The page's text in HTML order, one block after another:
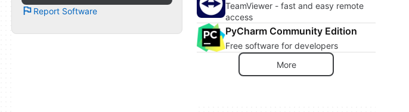
Report Software
TeamViewer - fast and easy remote
access
PyCharm Community Edition
Free software for developers
More